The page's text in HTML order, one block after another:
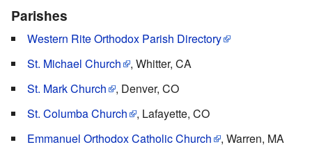
Parishes
Western Rite Orthodox Parish Directory
St. Michael Church
, Whitter, CA
St. Mark Church
, Denver, CO
St. Columba Church
, Lafayette, CO
Emmanuel Orthodox Catholic Church
, Warren, MA